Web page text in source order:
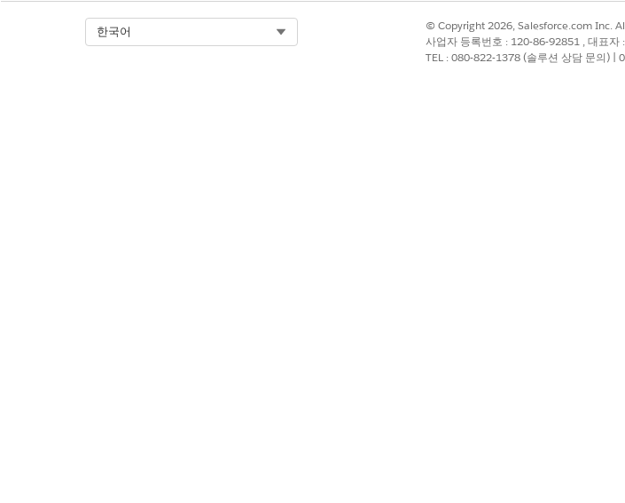
한국어
© Copyright 2026, Salesforce.com Inc.
사업자 등록번호 : 120-86-92851 , 대표
TEL : 080-822-1378 (솔루션 상담 문의) |